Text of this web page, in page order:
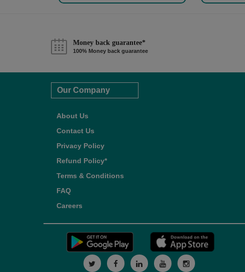
Money back guarantee*
100% Money back guarantee
Our Company
About Us
Contact Us
Privacy Policy
Refund Policy*
Terms & Conditions
FAQ
Careers